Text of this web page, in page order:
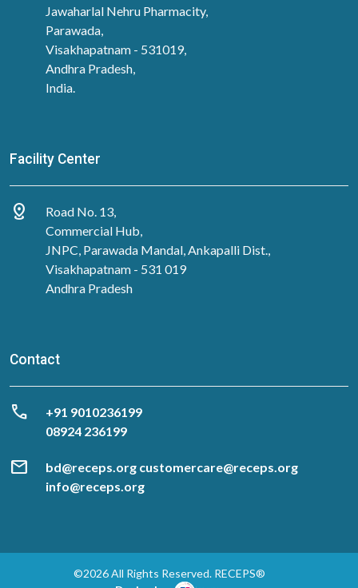
Jawaharlal Nehru Pharmacity,
Parawada,
Visakhapatnam - 531019,
Andhra Pradesh,
India.
Facility Center
distance
Road No. 13,
Commercial Hub,
JNPC, Parawada Mandal, Ankapalli Dist.,
Visakhapatnam - 531 019
Andhra Pradesh
Contact
call
‎+91 9010236199
08924 236199
mail
bd@receps.org customercare@receps.org
info@receps.org
©2026 All Rights Reserved. RECEPS®